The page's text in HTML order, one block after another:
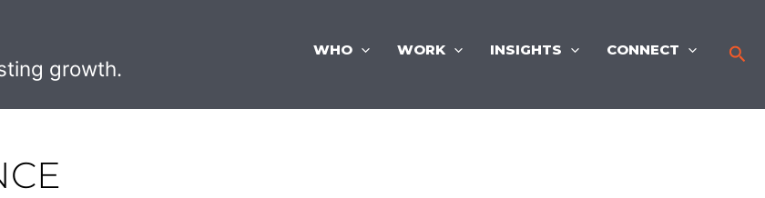
growth.
WHO WORK INSIGHTS CONNECT